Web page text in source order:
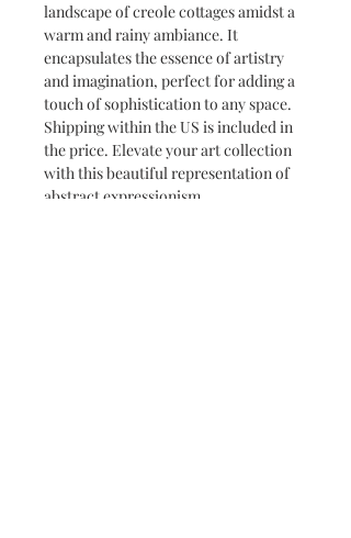
landscape of creole cottages amidst a
warm and rainy ambiance. It
encapsulates the essence of artistry
and imagination, perfect for adding a
touch of sophistication to any space.
Shipping within the US is included in
the price. Elevate your art collection
with this beautiful representation of
abstract expressionism.